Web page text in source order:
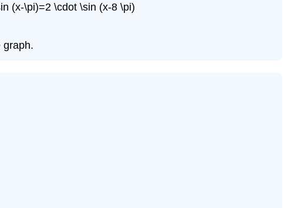
(x-\pi)=2 \cdot \sin (x-8 \pi)
graph.